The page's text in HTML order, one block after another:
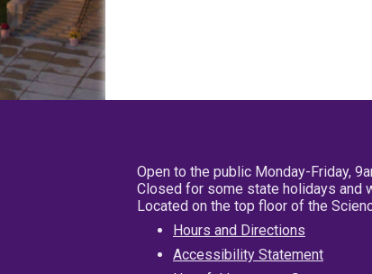
Open to the public Monday-Friday,
Closed for some state holidays and
Located on the top floor of the
Hours and Directions
Accessibility Statement